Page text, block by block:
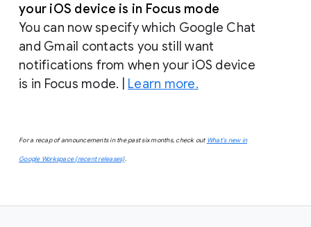
your iOS device is in Focus mode
You can now specify which Google Chat
and Gmail contacts you still want
notifications from when your iOS device
is in Focus mode. | Learn more.
For a recap of announcements in the past six months, check out What’s new in
Google Workspace (recent releases).